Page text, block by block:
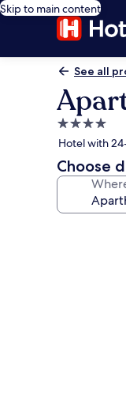
Skip to main content
See all
4.0
star
property
Hotel with
Choose